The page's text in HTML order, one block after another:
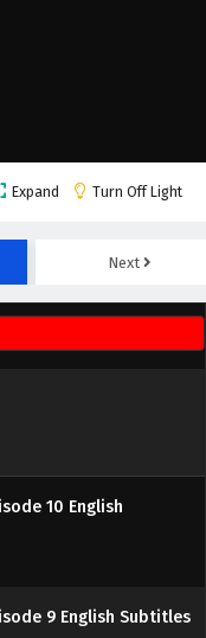
Expand Turn Off Light
Next
12 English
11 English
10 English
9 English Subtitles